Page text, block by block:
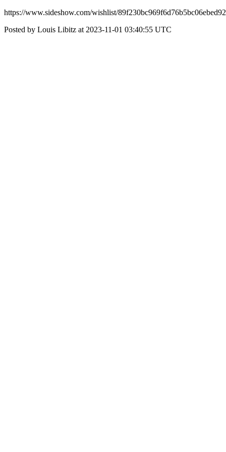
https://www.sideshow.com/wishlist/
Posted by Louis Libitz at 2023-11-01 03:40:55 UTC